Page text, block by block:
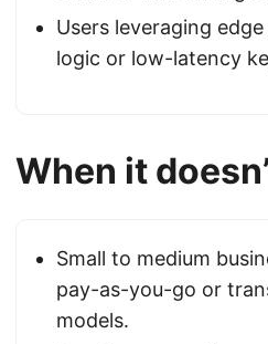
Users leveraging
logic or low-latency
When it
Small to medium
pay-as-you-go or
models.